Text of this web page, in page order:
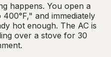
happens. You open a
and immediately
hot enough. The AC is
over a stove for 30